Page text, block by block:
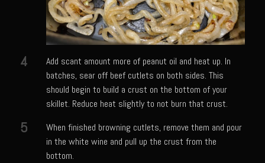
Tarragon Compound Butter
Tennessee Moonshine Shrimp
Terrebonne Parish Prawns
Tomatillo Blue Cheese Vinaigrette
Yellowtail Piccata
Bayou Sam’s Cajun Grill
4
Add scant amount more of peanut oil and heat up. In
batches, sear off beef cutlets on both sides. This
should begin to build a crust on the bottom of your
skillet. Reduce heat slightly to not burn that crust.
5
When finished browning cutlets, remove them and pour
in the white wine and pull up the crust from the
bottom.